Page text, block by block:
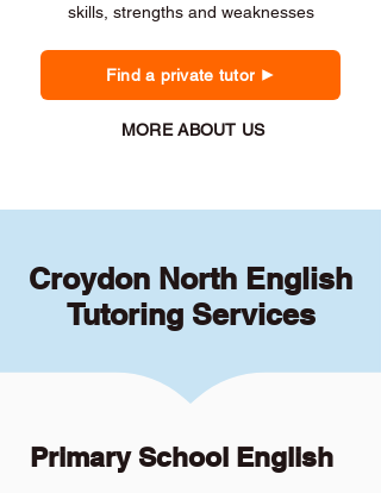
skills, strengths and weaknesses
Find a private tutor
MORE ABOUT US
Croydon North English
Tutoring Services
Primary School English